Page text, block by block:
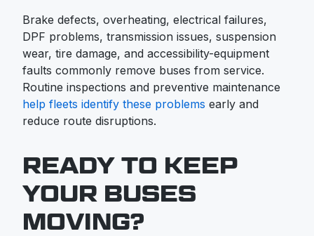
Brake defects, overheating, electrical failures,
DPF problems, transmission issues, suspension
wear, tire damage, and accessibility-equipment
faults commonly remove buses from service.
Routine inspections and preventive maintenance
help fleets identify these problems early and
reduce route disruptions.
READY TO KEEP
YOUR BUSES
MOVING?